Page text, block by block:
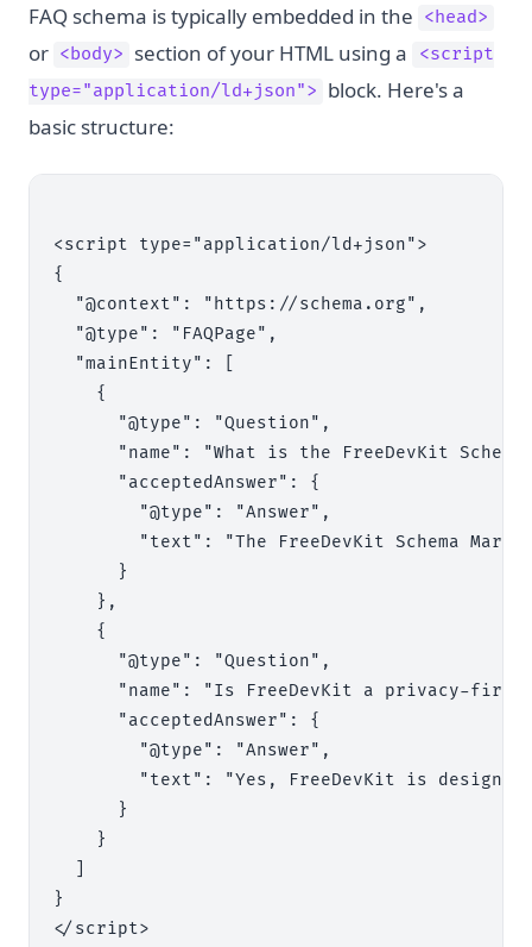
FAQ schema is typically embedded in the <head>
or <body> section of your HTML using a
<script
type="application/ld+json"> block. Here's a
basic structure:
<script type="application/ld+json">
{
  "@context": "https://schema.org",
  "@type": "FAQPage",
  "mainEntity": [
    {
      "@type": "Question",
"name": "What is the FreeDevKit Schema
      "acceptedAnswer": {
        "@type": "Answer",
"text": "The FreeDevKit Schema
      }
    },
    {
      "@type": "Question",
"name": "Is FreeDevKit a privacy-first
      "acceptedAnswer": {
        "@type": "Answer",
"text": "Yes, FreeDevKit is
      }
    }
}